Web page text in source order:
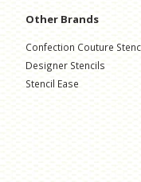
Other Brands
Confection Couture
Designer Stencils
Stencil Ease